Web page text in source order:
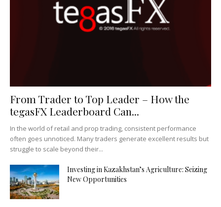
From Trader to Top Leader – How the
tegasFX Leaderboard Can...
In the world of retail and prop trading, consistent performance
often goes unnoticed. Many traders generate excellent results but
struggle to scale beyond their...
Investing in Kazakhstan’s Agriculture: Seizing
New Opportunities